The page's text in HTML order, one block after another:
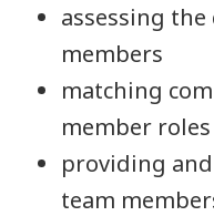
assessing
members
matching
member roles
providing
team